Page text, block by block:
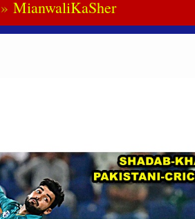
MianwaliKaSher